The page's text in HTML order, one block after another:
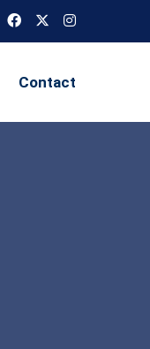
Contact